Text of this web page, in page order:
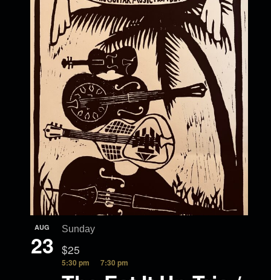
AUG
23
5:30 pm 7:30 pm
Sunday
$25